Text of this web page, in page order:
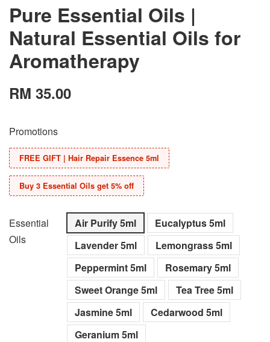
Pure Essential Oils |
Natural Essential Oils for
Aromatherapy
RM 35.00
Promotions
FREE GIFT | Hair Repair Essence 5ml
Buy 3 Essential Oils get 5% off
Essential
Oils
Air Purify 5ml
Eucalyptus 5ml
Lavender 5ml
Lemongrass 5ml
Peppermint 5ml
Rosemary 5ml
Sweet Orange 5ml
Tea Tree 5ml
Jasmine 5ml
Cedarwood 5ml
Geranium 5ml